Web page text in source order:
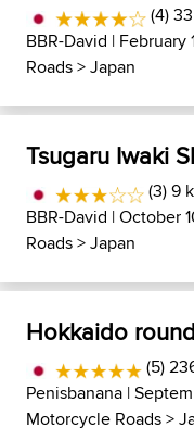
(4)
BBR-David | February
Roads>Japan
Tsugaru Iwaki
(3) 9
BBR-David | October
Roads>Japan
Hokkaido
(5)
Penisbanana |
Motorcycle Roads>